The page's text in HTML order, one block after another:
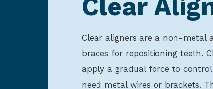
Clear
Clear aligners are a non-metal
braces for repositioning teeth.
apply a gradual force to
need metal wires or brackets.